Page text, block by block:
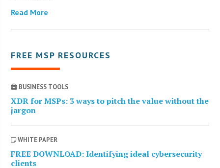
Read More
FREE MSP RESOURCES
BUSINESS TOOLS
XDR for MSPs: 3 ways to pitch the value without the
jargon
WHITE PAPER
FREE DOWNLOAD: Identifying ideal cybersecurity
clients